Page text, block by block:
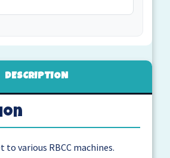
DESCRIPTION
to various RBCC machines.